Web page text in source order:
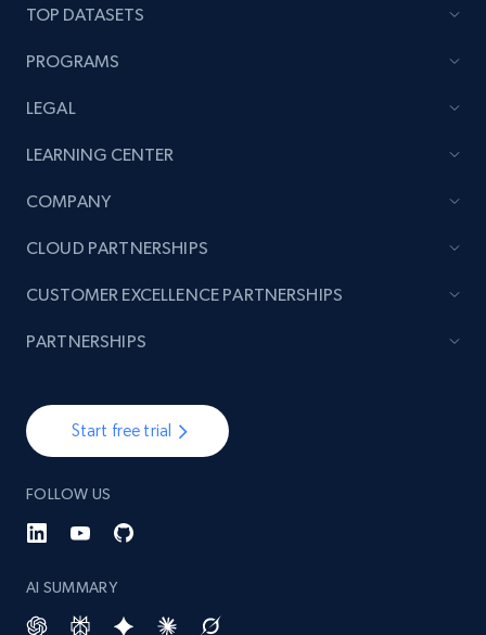
rating object, Product rating max, Rating,
TikTok - Posts
URL, Post id, Description, Create time, Digg
count, and more.
6.7K+
TikTok - Posts - Input specific profile URL to
count, Share count, Collect count, Comment
6.7K+ 893+
TOP DATASETS
PROGRAMS
LEGAL
LEARNING CENTER
COMPANY
Start free trial
FOLLOW US
AI SUMMARY
CLOUD PARTNERSHIPS
CUSTOMER EXCELLENCE PARTNERSHIPS
PARTNERSHIPS